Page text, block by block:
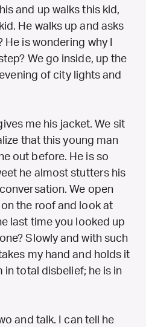
and up walks this kid,
He walks up and asks
He is wondering why I
We go inside, up the
of city lights and
me his jacket. We sit
that this young man
out before. He is so
he almost stutters his
We open
the roof and look at
last time you looked up
Slowly and with such
my hand and holds it
in total disbelief; he is in
and talk. I can tell he